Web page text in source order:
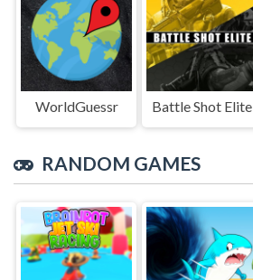
WorldGuessr Battle Shot Elite
RANDOM GAMES